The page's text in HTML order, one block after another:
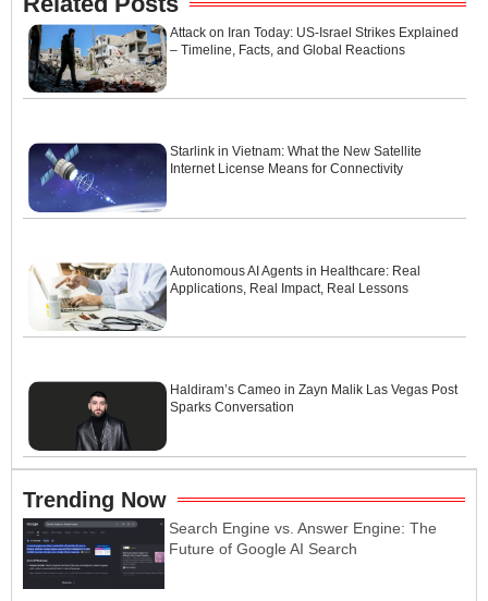
Attack on Iran Today: US-Israel Strikes Explained
– Timeline, Facts, and Global Reactions
Starlink in Vietnam: What the New Satellite
Internet License Means for Connectivity
Autonomous AI Agents in Healthcare: Real
Applications, Real Impact, Real Lessons
Haldiram’s Cameo in Zayn Malik Las Vegas Post
Sparks Conversation
Trending Now
Search Engine vs. Answer Engine: The
Future of Google AI Search